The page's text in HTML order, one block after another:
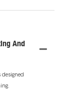
And